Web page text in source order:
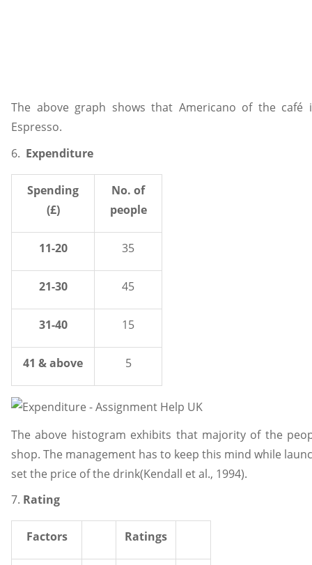
The above graph shows that Americano of the
Espresso.
6. Expenditure
Spending
(£)
No. of
people
11-20 35
21-30 45
31-40 15
41 & above 5
The above histogram exhibits that majority of the
shop. The management has to keep this mind while
set the price of the drink(Kendall et al., 1994).
7. Rating
Factors Ratings